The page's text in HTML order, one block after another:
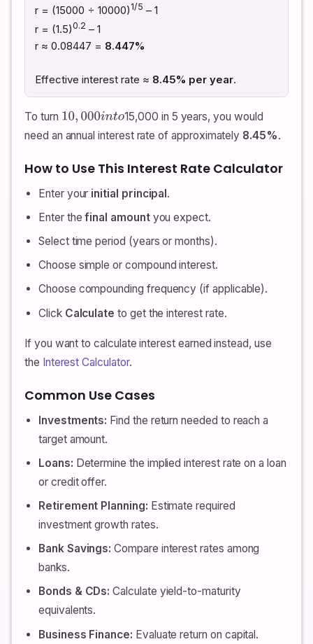
r = (15000 ÷ 10000) 1/5 – 1
r = (1.5)0.2 – 1
r ≈ 0.08447 = 8.447%
Effective interest rate ≈ 8.45% per year.
To turn 10,000into
15,000 in 5 years, you would
need an annual interest rate of approximately 8.45%.
How to Use This Interest Rate Calculator
Enter your initial principal.
Enter thefinal amountyou expect.
Select time period (years or months).
Choose simple or compound interest.
Choose compounding frequency (if applicable).
Click Calculate to get the interest rate.
If you want to calculate interest earned instead, use
the Interest Calculator.
Common Use Cases
Investments: Find the return needed to reach a
target amount.
Loans: Determine the implied interest rate on a loan
or credit offer.
Retirement Planning: Estimate required
investment growth rates.
Bank Savings: Compare interest rates among
banks.
Bonds & CDs: Calculate yield-to-maturity
equivalents.
Business Finance: Evaluate return on capital.